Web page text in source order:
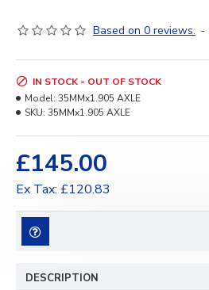
Based on 0 reviews. -
£145.00
Ex Tax: £120.83
IN STOCK - OUT OF STOCK
Model: 35MMx1.905 AXLE
SKU: 35MMx1.905 AXLE
DESCRIPTION